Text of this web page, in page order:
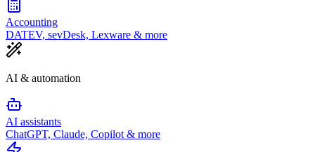
Accounting
DATEV, sevDesk, Lexware & more
AI & automation
AI assistants
ChatGPT, Claude, Copilot & more